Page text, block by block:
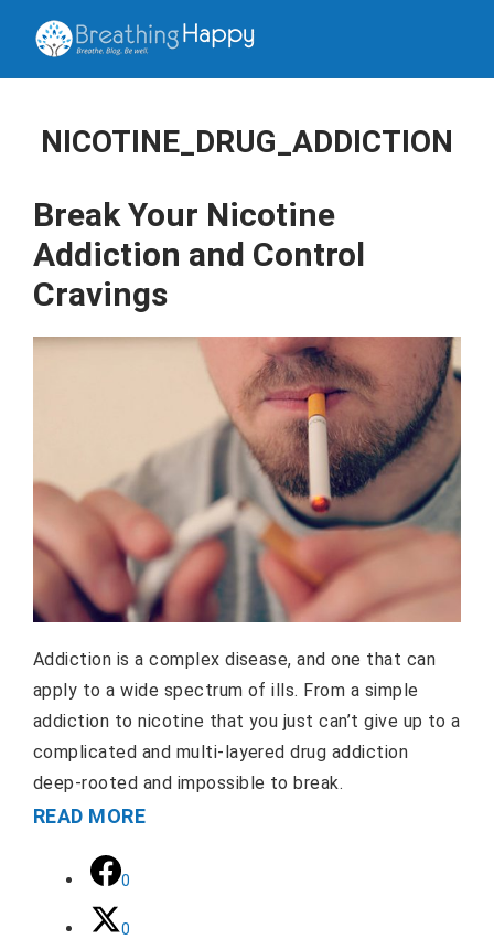
NICOTINE_DRUG_ADDICTION
Break Your Nicotine
Addiction and Control
Cravings
Addiction is a complex disease, and one that can
apply to a wide spectrum of ills. From a simple
addiction to nicotine that you just can’t give up to a
complicated and multi-layered drug addiction
deep-rooted and impossible to break.
READ MORE
0
0